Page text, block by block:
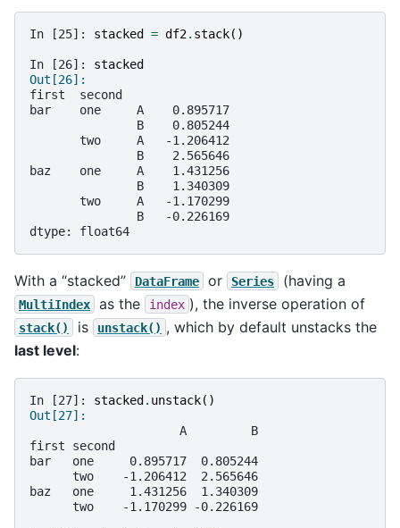
In [25]: stacked = df2. stack()
In [26]: stacked
Out[26]:
first  second
bar    one     A    0.895717
               B    0.805244
       two     A   -1.206412
               B    2.565646
baz    one     A    1.431256
               B    1.340309
       two     A   -1.170299
               B   -0.226169
dtype: float64
With a “stacked” DataFrame or Series (having a
MultiIndex as the index ), the inverse operation of
stack() is unstack() , which by default unstacks the
last level:
In [27]: stacked . unstack()
Out[27]:
                     A         B
first second
bar   one     0.895717  0.805244
      two    -1.206412  2.565646
baz   one     1.431256  1.340309
      two    -1.170299 -0.226169